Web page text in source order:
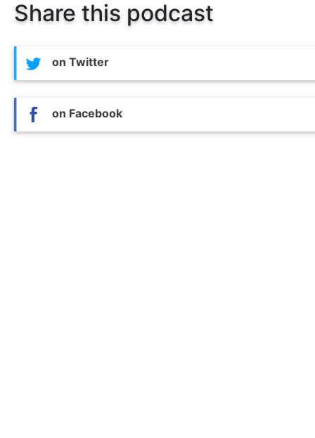
Share this podcast
on Twitter
on Facebook